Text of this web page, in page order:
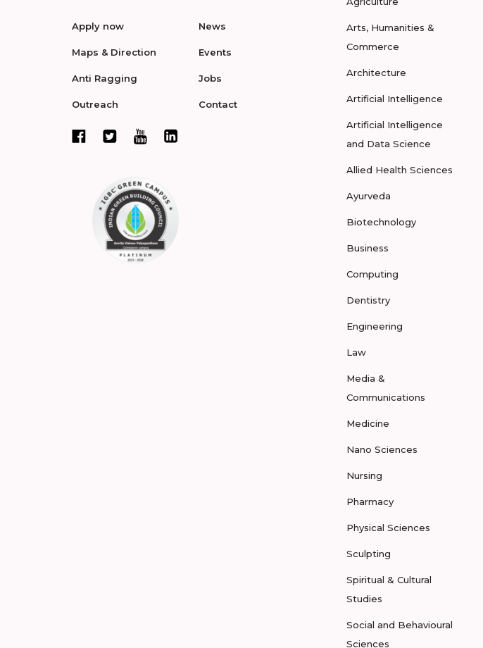
Apply now
Maps & Direction
Anti Ragging
Outreach
News
Events
Jobs
Contact
Arts, Humanities &
Commerce
Architecture
Artificial Intelligence
Artificial Intelligence
and Data Science
Allied Health Sciences
Ayurveda
Biotechnology
Business
Computing
Dentistry
Engineering
Law
Media &
Communications
Medicine
Nano Sciences
Nursing
Pharmacy
Physical Sciences
Sculpting
Spiritual & Cultural
Studies
Social and Behavioural
Sciences